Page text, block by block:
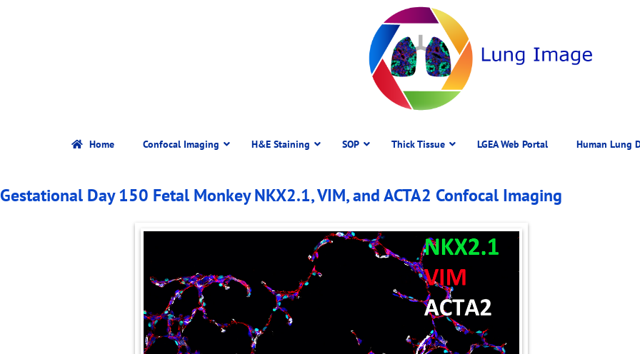
Home Confocal Imaging H&E Staining SOP Thick Tissue LGEA Web Portal Human Lung
Gestational Day 150 Fetal Monkey NKX2.1, VIM, and ACTA2 Confocal Imaging